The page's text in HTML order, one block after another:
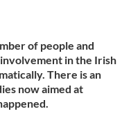
of people and
in the Irish
There is an
now aimed at